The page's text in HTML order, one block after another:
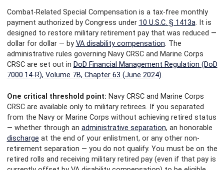
Combat-Related Special Compensation is a tax-free monthly
payment authorized by Congress under 10 U.S.C. § 1413a. It is
designed to restore military retirement pay that was reduced —
dollar for dollar — by VA disability compensation. The
administrative rules governing Navy CRSC and Marine Corps
CRSC are set out in DoD Financial Management Regulation (DoD
7000.14-R), Volume 7B, Chapter 63 (June 2024).
One critical threshold point: Navy CRSC and Marine Corps
CRSC are available only to military retirees. If you separated
from the Navy or Marine Corps without achieving retired status
— whether through an administrative separation, an honorable
discharge at the end of your enlistment, or any other non-
retirement separation — you do not qualify. You must be on the
retired rolls and receiving military retired pay (even if that pay is